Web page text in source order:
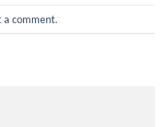
a comment.